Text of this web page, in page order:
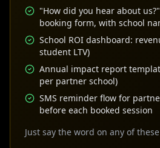
"How did you hear about
booking form, with school
School ROI dashboard:
student LTV)
Annual impact report
per partner school)
SMS reminder flow for
before each booked session
Just say the word on any of